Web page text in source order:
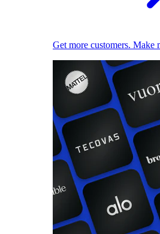
Get more customers. Make